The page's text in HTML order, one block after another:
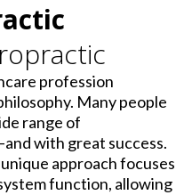
profession
Many people
range of
with great success.
approach focuses
function, allowing